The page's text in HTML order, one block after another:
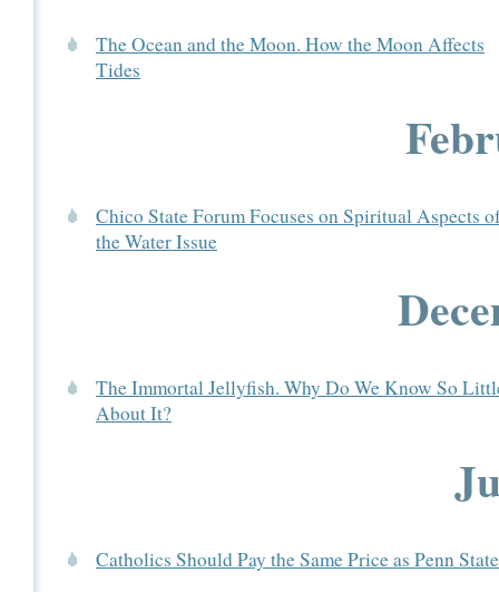
The Ocean and the Moon. How the Moon Affects
Tides
Chico State Forum Focuses on Spiritual Aspects
the Water Issue
The Immortal Jellyfish. Why Do We Know So
About It?
Catholics Should Pay the Same Price as Penn State